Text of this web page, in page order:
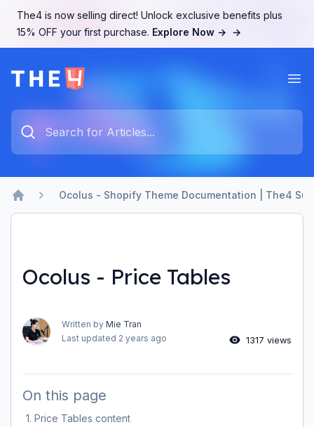
The4 is now selling direct! Unlock exclusive benefits plus
15% OFF your first purchase. Explore Now → →
Type something to search...
Home
Ocolus - Shopify Theme Documentation | The4
Ocolus - Price Tables
Written by Mie Tran
Last updated 2 years ago 1317 views
On this page
1. Price Tables content